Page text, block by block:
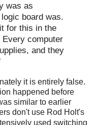
was as
board was.
for this in the
computer
and they
it is entirely false.
happened before
similar to earlier
don't use Rod Holt's
used switching